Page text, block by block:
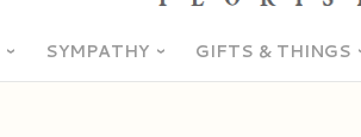
SYMPATHY GIFTS & THINGS